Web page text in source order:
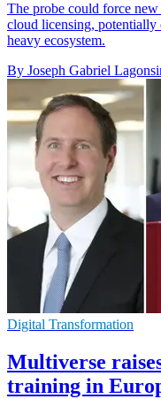
The probe could force
cloud licensing, potentially
heavy ecosystem.
By Joseph Gabriel
Digital Transformation
Multiverse
training in